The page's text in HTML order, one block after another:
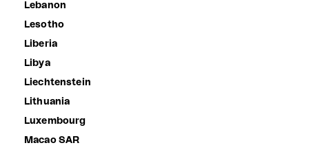
Lebanon
Lesotho
Liberia
Libya
Liechtenstein
Lithuania
Luxembourg
Macao SAR